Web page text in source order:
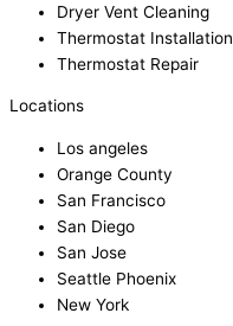
Dryer Vent Cleaning
Thermostat Installation
Thermostat Repair
Locations
Los angeles
Orange County
San Francisco
San Diego
San Jose
Seattle Phoenix
New York